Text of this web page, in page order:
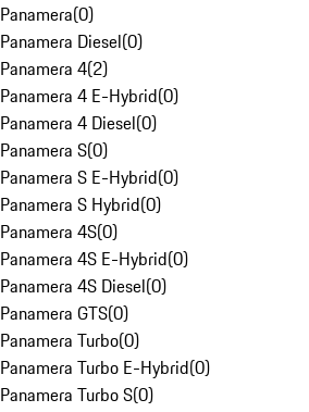
Panamera(0)
Panamera Diesel(0)
Panamera 4(2)
Panamera 4 E-Hybrid(0)
Panamera 4 Diesel(0)
Panamera S(0)
Panamera S E-Hybrid(0)
Panamera S Hybrid(0)
Panamera 4S(0)
Panamera 4S E-Hybrid(0)
Panamera 4S Diesel(0)
Panamera GTS(0)
Panamera Turbo(0)
Panamera Turbo E-Hybrid(0)
Panamera Turbo S(0)